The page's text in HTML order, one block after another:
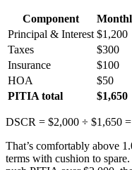
Component
Principal & Interest $1,200
Taxes
$300
Insurance
$100
HOA
$50
PITIA total
$1,650
DSCR = $2,000 ÷ $1,650 =
That’s comfortably above
terms with cushion to